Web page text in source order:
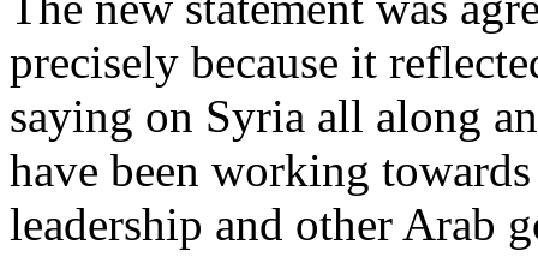
precisely because it
saying on Syria all along
have been working
leadership and other Arab